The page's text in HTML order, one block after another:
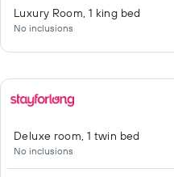
Luxury Room, 1 king bed
No inclusions
Deluxe room, 1 twin bed
No inclusions